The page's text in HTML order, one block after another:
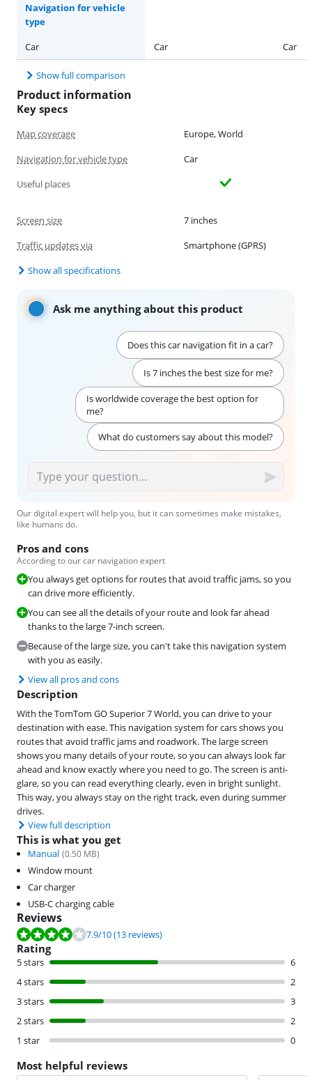
Navigation for vehicle
type
Car
Car Car
Show full comparison
Product information
Key specs
Map coverage
Europe, World
Navigation for vehicle type
Car
Useful places
Screen size
7 inches
Traffic updates via
Smartphone (GPRS)
Show all specifications
Ask me anything about this product
Does this car navigation fit in a car?
Is 7 inches the best size for me?
Is worldwide coverage the best option for
me?
What do customers say about this model?
Our digital expert will help you, but it can sometimes make mistakes,
like humans do.
Pros and cons
According to our car navigation expert
You always get options for routes that avoid traffic jams, so you
can drive more efficiently.
You can see all the details of your route and look far ahead
thanks to the large 7-inch screen.
Because of the large size, you can't take this navigation system
with you as easily.
View all pros and cons
Description
With the TomTom GO Superior 7 World, you can drive to your
destination with ease. This navigation system for cars shows you
routes that avoid traffic jams and roadwork. The large screen
shows you many details of your route, so you can always look far
ahead and know exactly where you need to go. The screen is anti-
glare, so you can read everything clearly, even in bright sunlight.
This way, you always stay on the right track, even during summer
drives.
View full description
This is what you get
Manual (0.50 MB)
Window mount
Car charger
USB-C charging cable
Reviews
Review is 7.9 out of 10, based on 13 reviews.
7.9/10(13 reviews)
Rating
5 stars
6
4 stars
2
3 stars
3
2 stars
2
1 star
0
Most helpful reviews